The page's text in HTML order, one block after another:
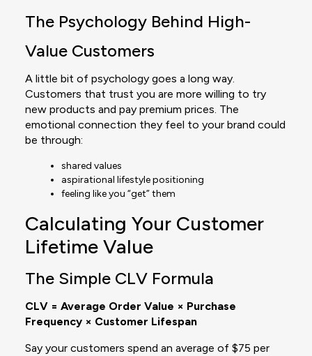
The Psychology Behind High-
Value Customers
A little bit of psychology goes a long way.
Customers that trust you are more willing to try
new products and pay premium prices. The
emotional connection they feel to your brand could
be through:
shared values
aspirational lifestyle positioning
feeling like you “get” them
Calculating Your Customer
Lifetime Value
The Simple CLV Formula
CLV = Average Order Value × Purchase
Frequency × Customer Lifespan
Say your customers spend an average of $75 per